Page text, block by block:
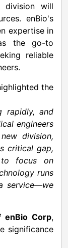
division will
enBio's
expertise in
the go-to
reliable
the
rapidly, and
engineers
division,
critical gap,
to focus on
runs
service—we
enBio Corp,
significance